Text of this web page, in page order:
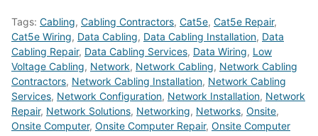
Tags: Cabling, Cabling Contractors, Cat5e, Cat5e Repair,
Cat5e Wiring, Data Cabling, Data Cabling Installation, Data
Cabling Repair, Data Cabling Services, Data Wiring, Low
Voltage Cabling, Network, Network Cabling, Network Cabling
Contractors, Network Cabling Installation, Network Cabling
Services, Network Configuration, Network Installation, Network
Repair, Network Solutions, Networking, Networks, Onsite,
Onsite Computer, Onsite Computer Repair, Onsite Computer